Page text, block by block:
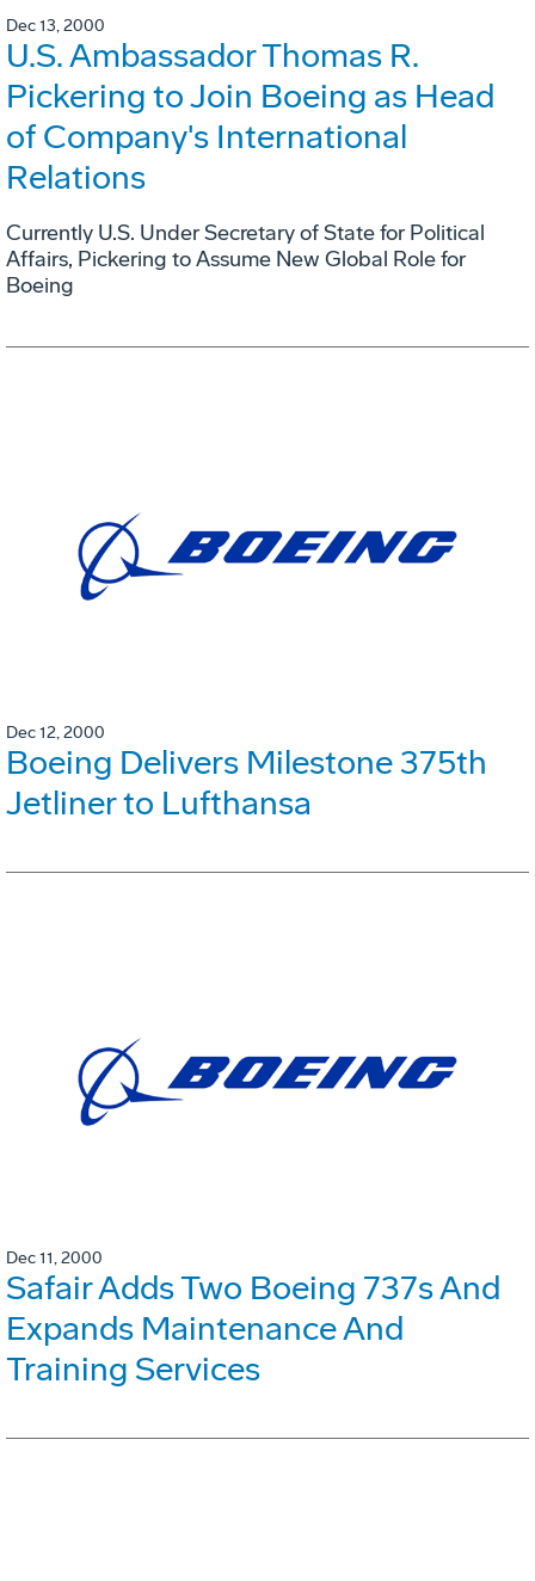
Dec 13, 2000
U.S. Ambassador Thomas R.
Pickering to Join Boeing as Head
of Company's International
Relations
Currently U.S. Under Secretary of State for Political
Affairs, Pickering to Assume New Global Role for
Boeing
Dec 12, 2000
Boeing Delivers Milestone 375th
Jetliner to Lufthansa
Dec 11, 2000
Safair Adds Two Boeing 737s And
Expands Maintenance And
Training Services